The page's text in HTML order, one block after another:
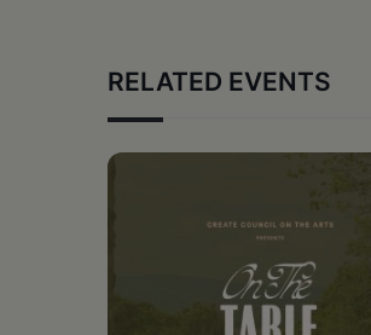
RELATED EVENTS